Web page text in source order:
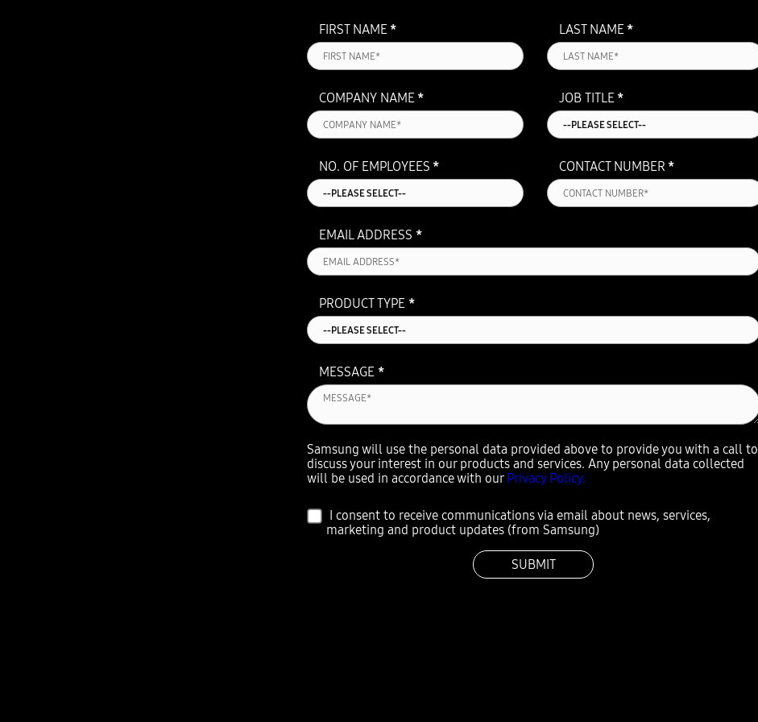
FIRST NAME * LAST NAME *
COMPANY NAME * JOB TITLE *
NO. OF EMPLOYEES * CONTACT NUMBER *
EMAIL ADDRESS *
PRODUCT TYPE *
MESSAGE *
Samsung will use the personal data provided above to provide you with a call to
discuss your interest in our products and services. Any personal data collected
will be used in accordance with our Privacy Policy.
I consent to receive communications via email about news, services,
marketing and product updates (from Samsung)